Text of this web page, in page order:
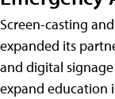
Screen-casting
expanded its
and digital
expand education